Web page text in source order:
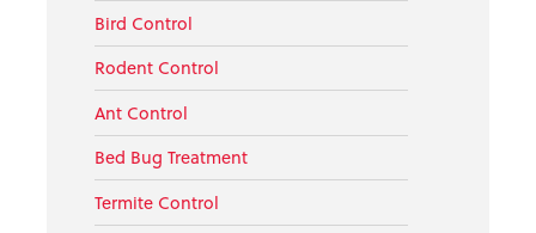
Bird Control
Rodent Control
Ant Control
Bed Bug Treatment
Termite Control